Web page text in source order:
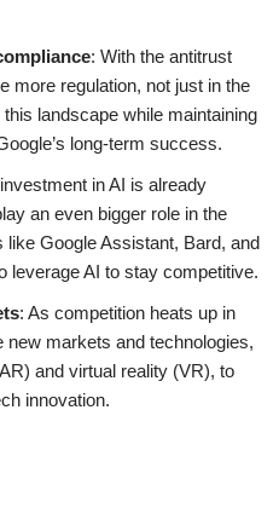
: With the antitrust
more regulation, not just in the
landscape while maintaining
long-term success.
in AI is already
an even bigger role in the
like Google Assistant, Bard, and
leverage AI to stay competitive.
: As competition heats up in
markets and technologies,
and virtual reality (VR), to
innovation.